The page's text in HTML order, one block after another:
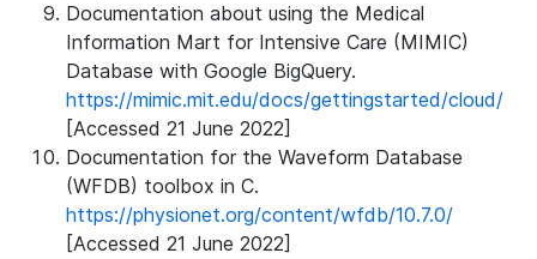
Documentation about using the Medical
Information Mart for Intensive Care (MIMIC)
Database with Google BigQuery.
https://mimic.mit.edu/docs/gettingstarted/cloud/
[Accessed 21 June 2022]
Documentation for the Waveform Database
(WFDB) toolbox in C.
https://physionet.org/content/wfdb/10.7.0/
[Accessed 21 June 2022]